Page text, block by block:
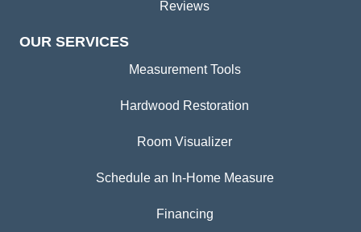
Reviews
OUR SERVICES
Measurement Tools
Hardwood Restoration
Room Visualizer
Schedule an In-Home Measure
Financing